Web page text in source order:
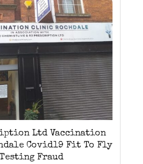
Ltd Vaccination
Covid19 Fit To Fly
Testing Fraud